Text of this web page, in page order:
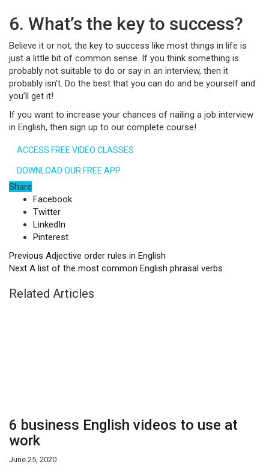
6. What’s the key to success?
Believe it or not, the key to success like most things in life is
just a little bit of common sense. If you think something is
probably not suitable to do or say in an interview, then it
probably isn’t. Do the best that you can do and be yourself and
you’ll get it!
If you want to increase your chances of nailing a job interview
in English, then sign up to our complete course!
ACCESS FREE VIDEO CLASSES
DOWNLOAD OUR FREE APP
Share
Facebook
Twitter
LinkedIn
Pinterest
Previous Adjective order rules in English
Next A list of the most common English phrasal verbs
Related Articles
6 business English videos to use at
work
June 25, 2020